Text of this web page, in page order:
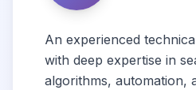
An experienced
with deep expertise in
algorithms, automation,